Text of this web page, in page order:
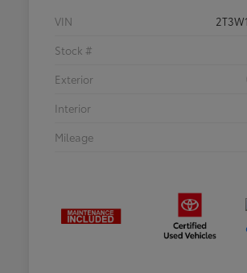
VIN
Stock #
Exterior
Interior
Mileage